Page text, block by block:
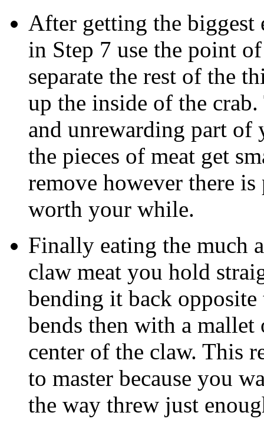
After getting the biggest
in Step 7 use the point
separate the rest of the
up the inside of the
and unrewarding part of
the pieces of meat get
remove however there
worth your while.
Finally eating the much
claw meat you hold
bending it back
bends then with a
center of the claw. This
to master because you
the way threw just